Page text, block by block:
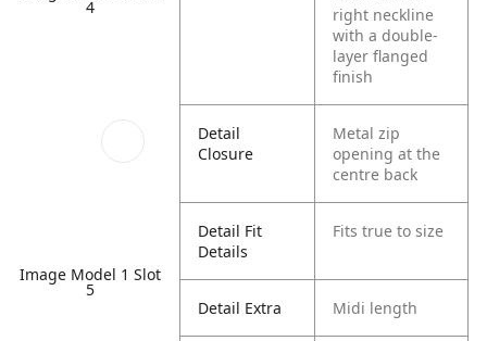
4
Image Model 1 Slot
5
right neckline
with a double-
layer flanged
finish
Detail
Closure
Metal zip
opening at the
centre back
Detail Fit
Details
Fits true to size
Detail Extra Midi length